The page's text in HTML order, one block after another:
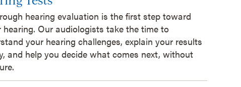
hearing evaluation is the first step toward
hearing. Our audiologists take the time to
your hearing challenges, explain your results
and help you decide what comes next, without